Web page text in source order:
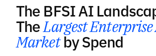
The BFSI AI
TheLargest Enterprise
Marketby Spend